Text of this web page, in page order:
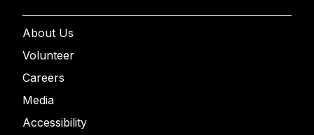
About Us
Volunteer
Careers
Media
Accessibility